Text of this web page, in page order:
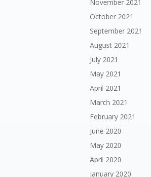
November 2021
October 2021
September 2021
August 2021
July 2021
May 2021
April 2021
March 2021
February 2021
June 2020
May 2020
April 2020
January 2020